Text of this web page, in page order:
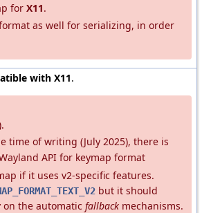
for X11.
as well for serializing, in order
with X11.
time of writing (July 2025), there is
API for keymap format
if it uses v2-specific features.
but it should
on the automatic fallback mechanisms.